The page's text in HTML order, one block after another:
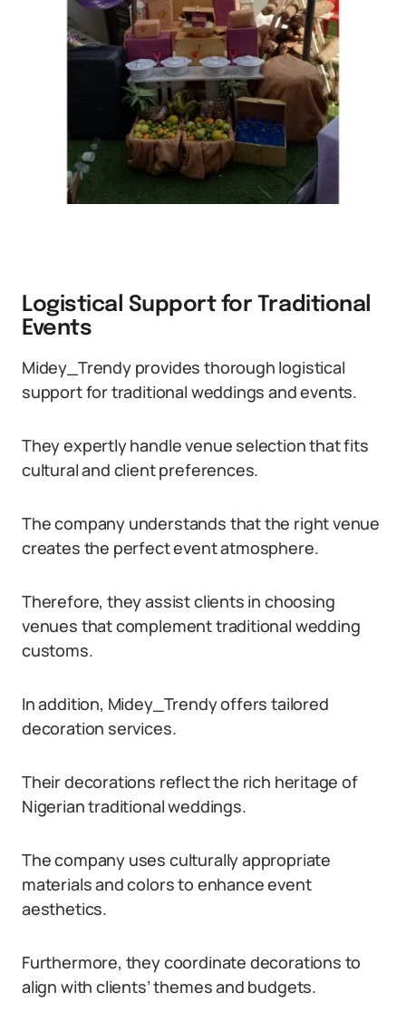
Logistical Support for Traditional
Events
Midey_Trendy provides thorough logistical
support for traditional weddings and events.
They expertly handle venue selection that fits
cultural and client preferences.
The company understands that the right venue
creates the perfect event atmosphere.
Therefore, they assist clients in choosing
venues that complement traditional wedding
customs.
In addition, Midey_Trendy offers tailored
decoration services.
Their decorations reflect the rich heritage of
Nigerian traditional weddings.
The company uses culturally appropriate
materials and colors to enhance event
aesthetics.
Furthermore, they coordinate decorations to
align with clients’ themes and budgets.